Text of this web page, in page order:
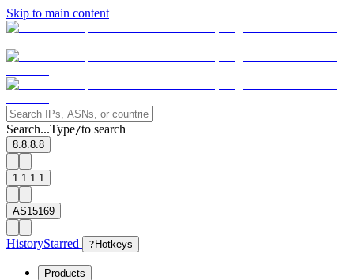
Skip to main content
Search...Type/to search
8.8.8.8
1.1.1.1
AS15169
HistoryStarred ? Hotkeys
Products